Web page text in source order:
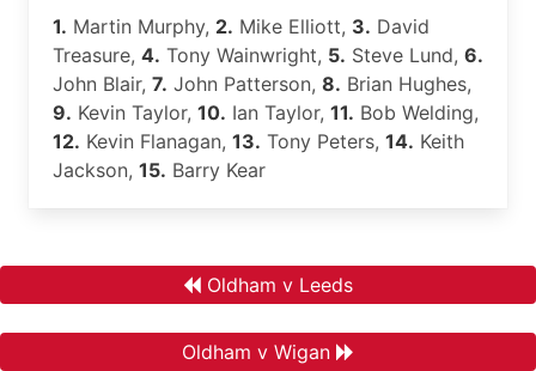
1. Martin Murphy, 2. Mike Elliott, 3. David
Treasure, 4. Tony Wainwright, 5. Steve Lund, 6.
John Blair, 7. John Patterson, 8. Brian Hughes,
9. Kevin Taylor, 10. Ian Taylor, 11. Bob Welding,
12. Kevin Flanagan, 13. Tony Peters, 14. Keith
Jackson, 15. Barry Kear
Oldham v Leeds
Oldham v Wigan